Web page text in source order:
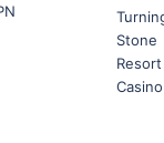
Stone
Resort
Casino